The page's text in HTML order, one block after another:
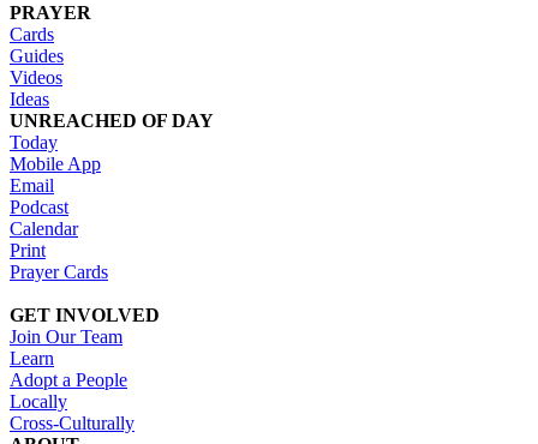
PRAYER
Cards
Guides
Videos
Ideas
UNREACHED OF DAY
Today
Mobile App
Email
Podcast
Calendar
Print
Prayer Cards
GET INVOLVED
Join Our Team
Learn
Adopt a People
Locally
Cross-Culturally